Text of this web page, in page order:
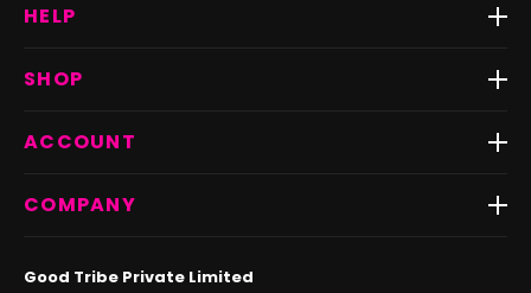
HELP
Return & Exchange
FAQs
SHOP
Fast Delivery ⚡️
Dresses
ACCOUNT
My Orders
COMPANY
Good Tribe Private Limited